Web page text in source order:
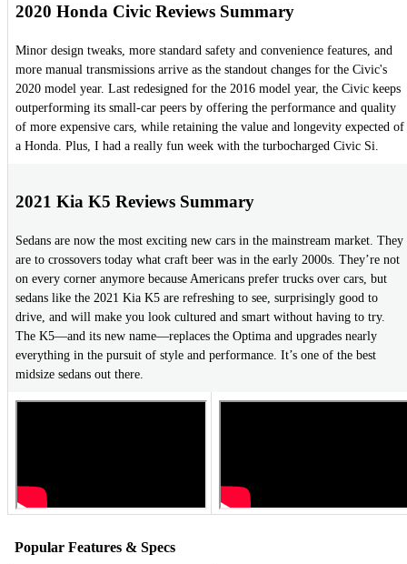
2020 Honda Civic Reviews Summary
Minor design tweaks, more standard safety and convenience features, and
more manual transmissions arrive as the standout changes for the Civic's
2020 model year. Last redesigned for the 2016 model year, the Civic keeps
outperforming its small-car peers by offering the performance and quality
of more expensive cars, while retaining the value and longevity expected of
a Honda. Plus, I had a really fun week with the turbocharged Civic Si.
2021 Kia K5 Reviews Summary
Sedans are now the most exciting new cars in the mainstream market. They
are to crossovers today what craft beer was in the early 2000s. They’re not
on every corner anymore because Americans prefer trucks over cars, but
sedans like the 2021 Kia K5 are refreshing to see, surprisingly good to
drive, and will make you look cultured and smart without having to try.
The K5—and its new name—replaces the Optima and upgrades nearly
everything in the pursuit of style and performance. It’s one of the best
midsize sedans out there.
Popular Features & Specs